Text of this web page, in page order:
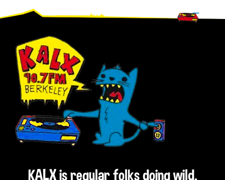
Footer
KALX is regular folks doing wild,